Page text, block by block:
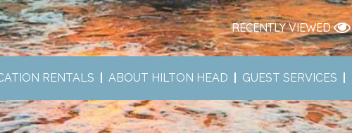
RECENTLY VIEWED
RENTALS ABOUT HILTON HEAD GUEST SERVICES